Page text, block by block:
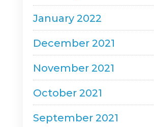
January 2022
December 2021
November 2021
October 2021
September 2021